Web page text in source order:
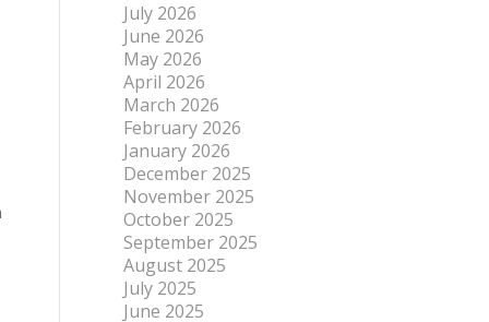
July 2026
June 2026
May 2026
April 2026
March 2026
February 2026
January 2026
December 2025
November 2025
October 2025
September 2025
August 2025
July 2025
June 2025